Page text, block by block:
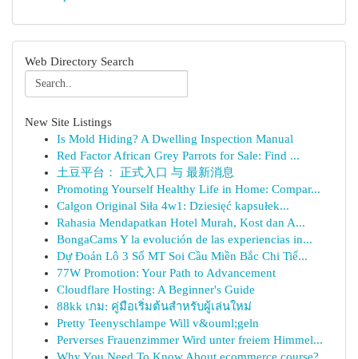
Web Directory Search
New Site Listings
Is Mold Hiding? A Dwelling Inspection Manual
Red Factor African Grey Parrots for Sale: Find ...
土豆平台： 正式入口 与 最新消息
Promoting Yourself Healthy Life in Home: Compar...
Calgon Original Siła 4w1: Dziesięć kapsułek...
Rahasia Mendapatkan Hotel Murah, Kost dan A...
BongaCams Y la evolución de las experiencias in...
Dự Đoán Lô 3 Số MT Soi Cầu Miền Bắc Chi Tiế...
77W Promotion: Your Path to Advancement
Cloudflare Hosting: A Beginner's Guide
88kk เกม: คู่มือเริ่มต้นสำหรับผู้เล่นใหม่
Pretty Teenyschlampe Will v&ouml;geln
Perverses Frauenzimmer Wird unter freiem Himmel...